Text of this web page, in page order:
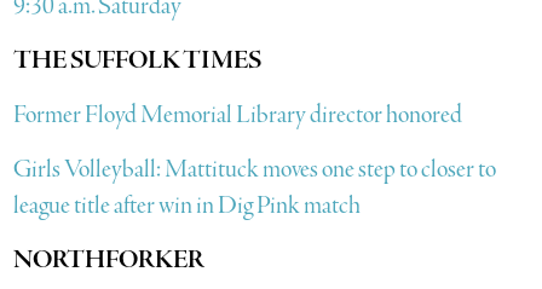
9:30 a.m. Saturday
THE SUFFOLK TIMES
Former Floyd Memorial Library director honored
Girls Volleyball: Mattituck moves one step to closer to
league title after win in Dig Pink match
NORTHFORKER